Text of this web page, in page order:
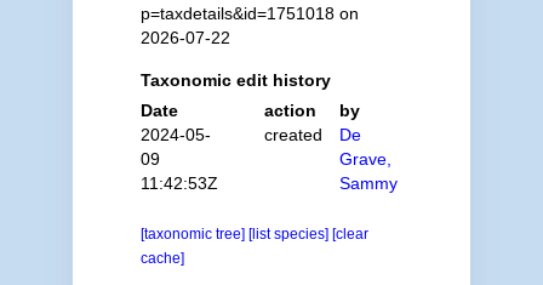
p=taxdetails&id=1751018 on
2026-07-22
Taxonomic edit history
Date
action
by
2024-05-
09
11:42:53Z
created
De
Grave,
Sammy
[taxonomic tree] [list species] [clear
cache]